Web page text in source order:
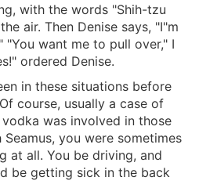
with the words "Shih-tzu
air. Then Denise says, "I"m
"You want me to pull over," I
ordered Denise.
in these situations before
course, usually a case of
was involved in those
you were sometimes
at all. You be driving, and
be getting sick in the back